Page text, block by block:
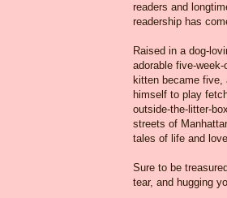
readers and
readership has
Raised in a dog-
adorable five-
kitten became
himself to play
outside-the-litter-
streets of
tales of life and
Sure to be
tear, and hugging